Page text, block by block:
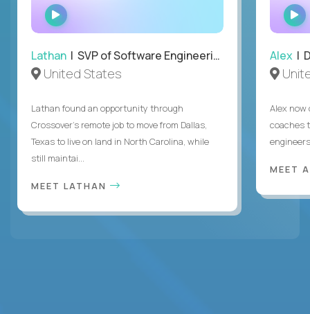
WATCH
INTERVIEW
Lathan | SVP of Software Engineering
United States
Lathan found an opportunity through
Crossover’s remote job to move from Dallas,
Texas to live on land in North Carolina, while
still maintai...
MEET LATHAN
Alex |
Alex now
coaches
MEET